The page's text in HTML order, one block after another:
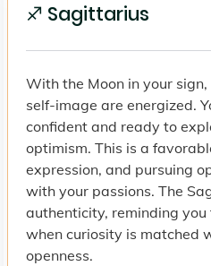
♐ Sagittarius
With the Moon in your
self-image are energized.
confident and ready to
optimism. This is a
expression, and pursuing
with your passions. The
authenticity, reminding
when curiosity is matched
openness.